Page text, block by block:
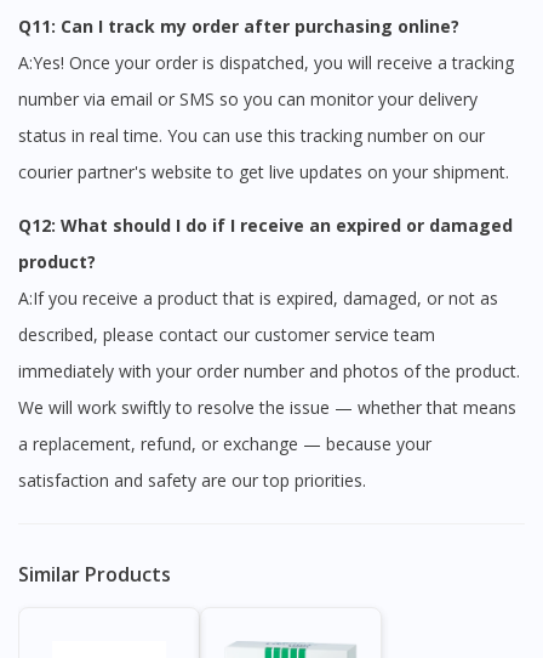
Q11: Can I track my order after purchasing online?
A:Yes! Once your order is dispatched, you will receive a tracking
number via email or SMS so you can monitor your delivery
status in real time. You can use this tracking number on our
courier partner's website to get live updates on your shipment.
Q12: What should I do if I receive an expired or damaged
product?
A:If you receive a product that is expired, damaged, or not as
described, please contact our customer service team
immediately with your order number and photos of the product.
We will work swiftly to resolve the issue — whether that means
a replacement, refund, or exchange — because your
satisfaction and safety are our top priorities.
Similar Products